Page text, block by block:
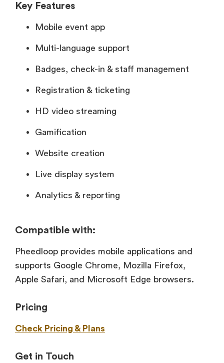
Key Features
Mobile event app
Multi-language support
Badges, check-in & staff management
Registration & ticketing
HD video streaming
Gamification
Website creation
Live display system
Analytics & reporting
Compatible with:
Pheedloop provides mobile applications and
supports Google Chrome, Mozilla Firefox,
Apple Safari, and Microsoft Edge browsers.
Pricing
Check Pricing & Plans
Get in Touch